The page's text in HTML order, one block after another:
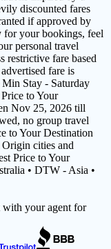
discounted fares
if approved by
for your bookings, feel
personal travel
restrictive fare based
fare is
Stay - Saturday
to Your
Nov 25, 2026 till
no group travel
to Your Destination
Origin cities and
Price to Your
• DTW - Asia •
with your agent for